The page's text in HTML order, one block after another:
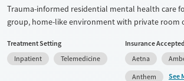
Trauma-informed residential mental health care
group, home-like environment with private room
able to dedicate maximum attention to individual
is clinically intensive and designed specifically for
complex mental health conditions. Clients stay in
Treatment Setting
Inpatient
Telemedicine
Insurance Accepted
Aetna
Anthem
See